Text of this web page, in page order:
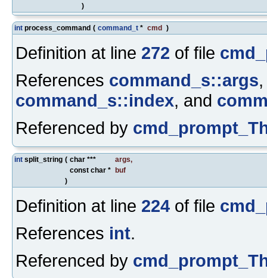
)
int process_command ( command_t * cmd )
Definition at line 272 of file
References command_s::args
command_s::index, and
Referenced by
int split_string ( char *** args,
const char * buf
)
Definition at line 224 of file
References int.
Referenced by